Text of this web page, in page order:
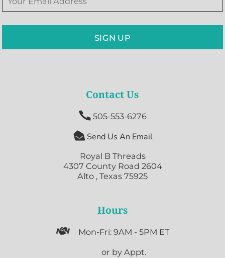
SIGN UP
Contact Us
 505-553-6276
 Send Us An Email
Royal B Threads
4307 County Road 2604
Alto , Texas 75925
Hours
 Mon-Fri: 9AM - 5PM ET
or by Appt.